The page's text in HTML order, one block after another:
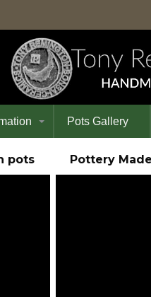
Pots Gallery
pots Pottery Made